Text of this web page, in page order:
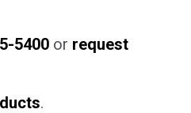
5400 or request
.